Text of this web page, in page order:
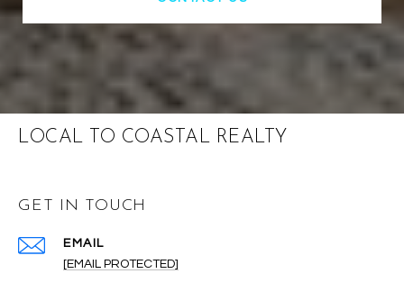
LOCAL TO COASTAL REALTY
GET IN TOUCH
EMAIL
[EMAIL PROTECTED]